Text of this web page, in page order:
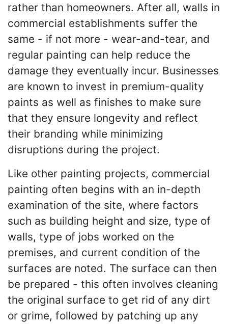
rather than homeowners. After all, walls in
commercial establishments suffer the
same - if not more - wear-and-tear, and
regular painting can help reduce the
damage they eventually incur. Businesses
are known to invest in premium-quality
paints as well as finishes to make sure
that they ensure longevity and reflect
their branding while minimizing
disruptions during the project.
Like other painting projects, commercial
painting often begins with an in-depth
examination of the site, where factors
such as building height and size, type of
walls, type of jobs worked on the
premises, and current condition of the
surfaces are noted. The surface can then
be prepared - this often involves cleaning
the original surface to get rid of any dirt
or grime, followed by patching up any